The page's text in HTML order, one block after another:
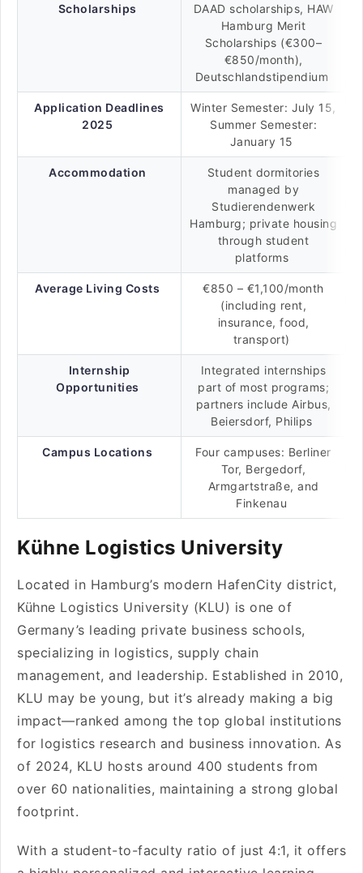
Scholarships
DAAD scholarships, HAW
Hamburg Merit
Scholarships (€300–
€850/month),
Deutschlandstipendium
Application Deadlines
2025
Winter Semester: July 15,
Summer Semester:
January 15
Accommodation
Student dormitories
managed by
Studierendenwerk
Hamburg; private housing
through student
platforms
Average Living Costs
€850 – €1,100/month
(including rent,
insurance, food,
transport)
Internship
Opportunities
Integrated internships
part of most programs;
partners include Airbus,
Beiersdorf, Philips
Campus Locations
Four campuses: Berliner
Tor, Bergedorf,
Armgartstraße, and
Finkenau
Kühne Logistics University
Located in Hamburg’s modern HafenCity district,
Kühne Logistics University (KLU) is one of
Germany’s leading private business schools,
specializing in logistics, supply chain
management, and leadership. Established in 2010,
KLU may be young, but it’s already making a big
impact—ranked among the top global institutions
for logistics research and business innovation. As
of 2024, KLU hosts around 400 students from
over 60 nationalities, maintaining a strong global
footprint.
With a student-to-faculty ratio of just 4:1, it offers